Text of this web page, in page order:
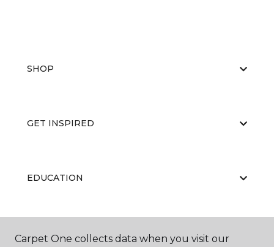
SHOP
GET INSPIRED
EDUCATION
ABOUT US
Carpet One collects data when you visit our